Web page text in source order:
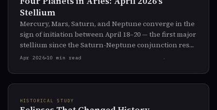
Stellium
Mercury, Mars, Saturn, and Neptune converge in the
sign of initiation between April 18–20 — the first major
stellium since the Saturn-Neptune conjunction reset
the world axis. What the pattern is telling us.
Apr 2026 10 min read
HISTORICAL STUDY